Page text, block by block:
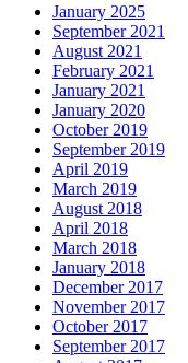
January 2025
September 2021
August 2021
February 2021
January 2021
January 2020
October 2019
September 2019
April 2019
March 2019
August 2018
April 2018
March 2018
January 2018
December 2017
November 2017
October 2017
September 2017